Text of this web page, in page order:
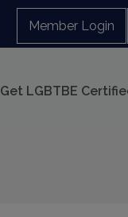
Member Login
Get LGBTBE